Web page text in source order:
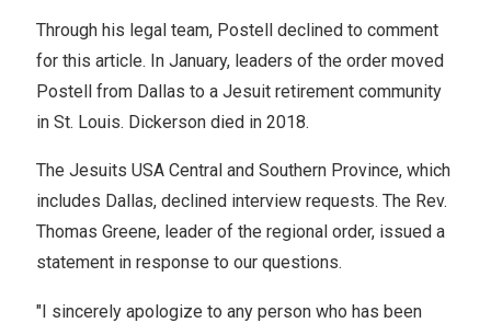
Through his legal team, Postell declined to comment
for this article. In January, leaders of the order moved
Postell from Dallas to a Jesuit retirement community
in St. Louis. Dickerson died in 2018.
The Jesuits USA Central and Southern Province, which
includes Dallas, declined interview requests. The Rev.
Thomas Greene, leader of the regional order, issued a
statement in response to our questions.
"I sincerely apologize to any person who has been